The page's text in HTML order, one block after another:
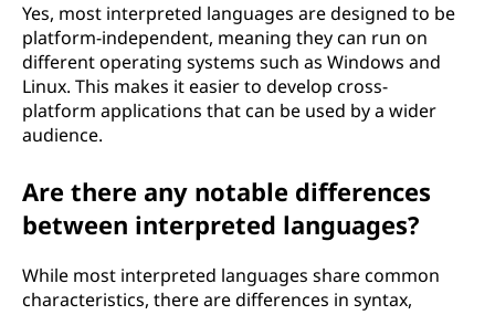
Yes, most interpreted languages are designed to be
platform-independent, meaning they can run on
different operating systems such as Windows and
Linux. This makes it easier to develop cross-
platform applications that can be used by a wider
audience.
Are there any notable differences
between interpreted languages?
While most interpreted languages share common
characteristics, there are differences in syntax,